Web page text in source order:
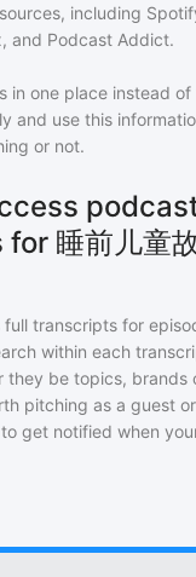
including
and Podcast Addict.
in one place instead
and use this
or not.
睡前儿童
full transcripts for
within each
they be topics, brands
pitching as a guest
get notified when